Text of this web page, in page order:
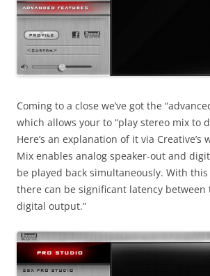
Coming to a close we’ve got the
which allows your to “play stereo mix to
Here’s an explanation of it via Creative’s
Mix enables analog speaker-out and
be played back simultaneously. With
there can be significant latency between
digital output.”